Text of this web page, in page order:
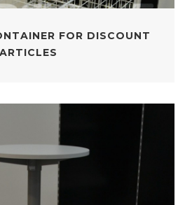
FOR DISCOUNT
ARTICLES